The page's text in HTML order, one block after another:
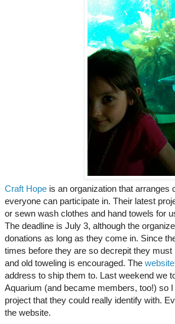
Craft Hope is an organization that arranges
everyone can participate in. Their latest
or sewn wash clothes and hand towels for
The deadline is July 3, although the
donations as long as they come in. Since
times before they are so decrepit they
and old toweling is encouraged. The
address to ship them to. Last weekend we
Aquarium (and became members, too!) so
project that they could really identify with.
the website.